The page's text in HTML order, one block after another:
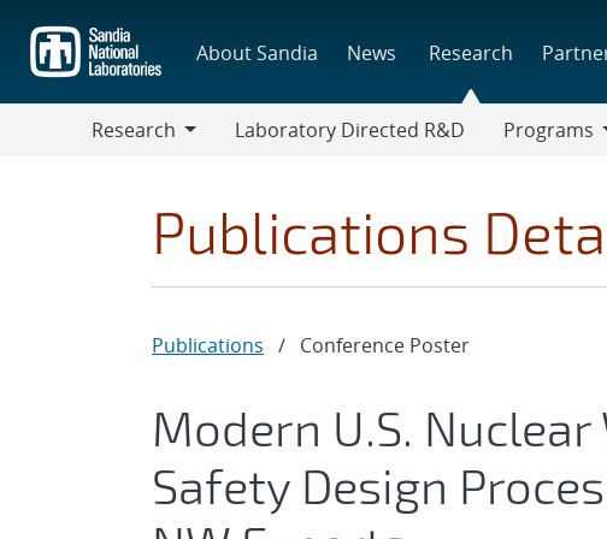
main
content
About Sandia News Research
Research
Laboratory Directed R&D
Programs
Publications
Publications / Conference Poster
Modern U.S.
Safety Design